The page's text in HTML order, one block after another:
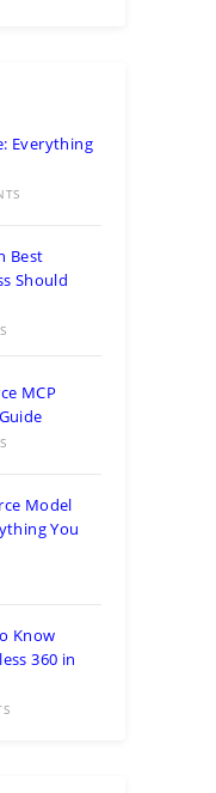
Everything
Best
Should
MCP
Model
You
Know
360 in